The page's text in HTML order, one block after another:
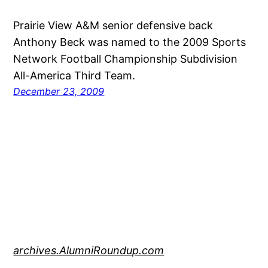
Prairie View A&M senior defensive back
Anthony Beck was named to the 2009 Sports
Network Football Championship Subdivision
All-America Third Team.
December 23, 2009
archives.AlumniRoundup.com